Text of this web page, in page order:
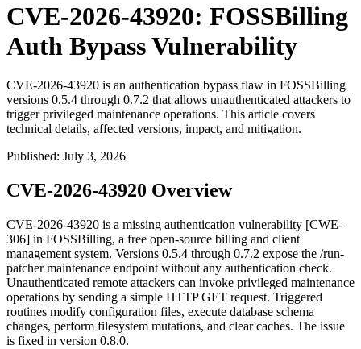
CVE-2026-43920: FOSSBilling
Auth Bypass Vulnerability
CVE-2026-43920 is an authentication bypass flaw in FOSSBilling
versions 0.5.4 through 0.7.2 that allows unauthenticated attackers to
trigger privileged maintenance operations. This article covers
technical details, affected versions, impact, and mitigation.
Published: July 3, 2026
CVE-2026-43920 Overview
CVE-2026-43920 is a missing authentication vulnerability [CWE-
306] in FOSSBilling, a free open-source billing and client
management system. Versions 0.5.4 through 0.7.2 expose the /run-
patchermaintenance endpoint without any authentication check.
Unauthenticated remote attackers can invoke privileged maintenance
operations by sending a simple HTTP GET request. Triggered
routines modify configuration files, execute database schema
changes, perform filesystem mutations, and clear caches. The issue
is fixed in version 0.8.0.